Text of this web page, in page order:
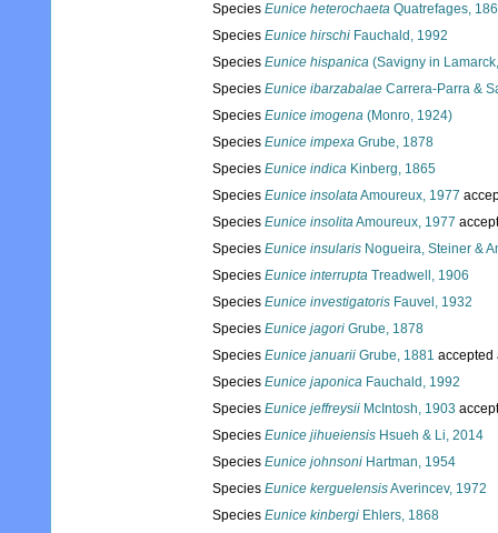
Species Eunice heterochaeta Quatrefages,
Species Eunice hirschi Fauchald, 1992
Species Eunice hispanica (Savigny in
Species Eunice ibarzabalae Carrera-Parra &
Species Eunice imogena (Monro, 1924)
Species Eunice impexa Grube, 1878
Species Eunice indica Kinberg, 1865
Species Eunice insolataAmoureux, 1977
Species Eunice insolitaAmoureux, 1977
Species Eunice insularis Nogueira, Steiner &
Species Eunice interrupta Treadwell, 1906
Species Eunice investigatoris Fauvel, 1932
Species Eunice jagori Grube, 1878
Species Eunice januarii Grube, 1881
Species Eunice japonica Fauchald, 1992
Species Eunice jeffreysii McIntosh, 1903
Species Eunice jihueiensis Hsueh & Li, 2014
Species Eunice johnsoni Hartman, 1954
Species Eunice kerguelensisAverincev, 1972
Species Eunice kinbergi Ehlers, 1868